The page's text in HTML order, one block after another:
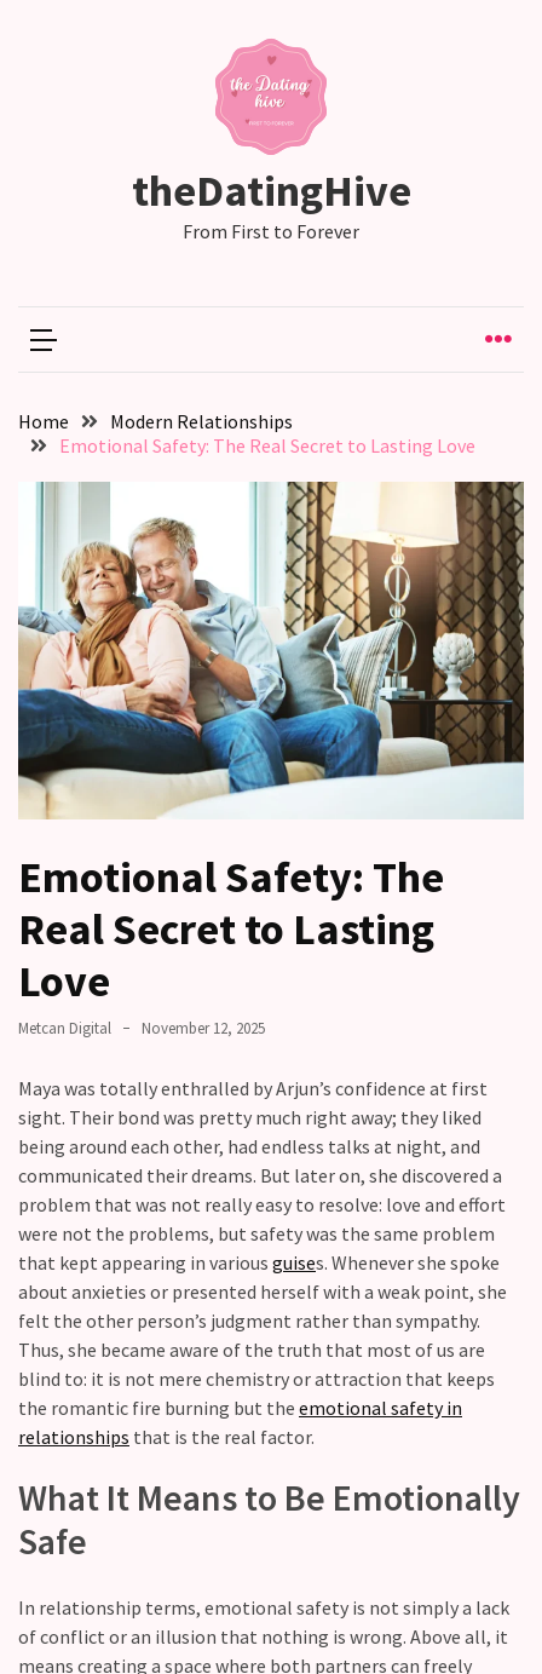
not
just
Shared
Relationship
Drift:
Relationships
to
Away,
one
day
time
Relationship
Ambivalence:
What
do
you
love
someone
but
still
doubt
how
it’s
going
Relationship
maintenance
meetings,
couples
monthly
ins?
Relationship
theDatingHive
From First to Forever
Home
Modern Relationships
Emotional Safety: The Real Secret to Lasting Love
Emotional Safety: The
Real Secret to Lasting
Love
Metcan Digital November 12, 2025
Maya was totally enthralled by Arjun’s confidence at first
sight. Their bond was pretty much right away; they liked
being around each other, had endless talks at night, and
communicated their dreams. But later on, she discovered a
problem that was not really easy to resolve: love and effort
were not the problems, but safety was the same problem
that kept appearing in various guises. Whenever she spoke
about anxieties or presented herself with a weak point, she
felt the other person’s judgment rather than sympathy.
Thus, she became aware of the truth that most of us are
blind to: it is not mere chemistry or attraction that keeps
the romantic fire burning but the emotional safety in
relationships that is the real factor.
What It Means to Be Emotionally
Safe
In relationship terms, emotional safety is not simply a lack
of conflict or an illusion that nothing is wrong. Above all, it
means creating a space where both partners can freely